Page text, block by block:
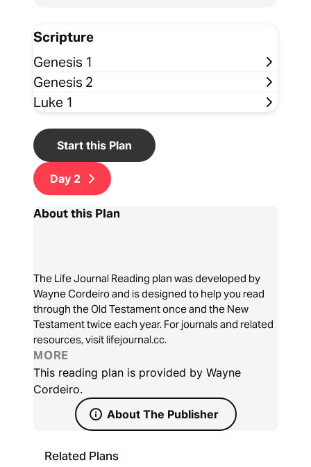
Scripture
Genesis 1
Genesis 2
Luke 1
Start this Plan
Day 2
About this Plan
The Life Journal Reading plan was developed by
Wayne Cordeiro and is designed to help you read
through the Old Testament once and the New
Testament twice each year. For journals and related
resources, visit lifejournal.cc.
MORE
This reading plan is provided by Wayne
Cordeiro.
About The Publisher
Related Plans